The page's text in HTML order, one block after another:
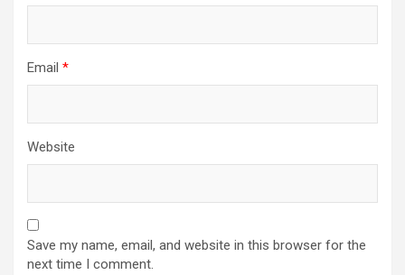
Email *
Website
Save my name, email, and website in this browser for the
next time I comment.